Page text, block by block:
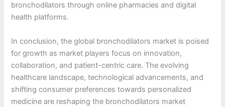
bronchodilators through online pharmacies and digital
health platforms.
In conclusion, the global bronchodilators market is poised
for growth as market players focus on innovation,
collaboration, and patient-centric care. The evolving
healthcare landscape, technological advancements, and
shifting consumer preferences towards personalized
medicine are reshaping the bronchodilators market